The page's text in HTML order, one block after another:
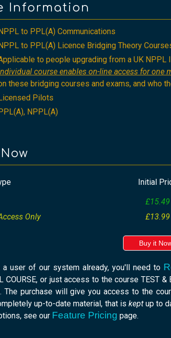
Information
NPPL to PPL(A) Communications
NPPL to PPL(A) Licence Bridging Theory
to people upgrading from a UK NPPL
course enables on-line access for one
these bridging courses and exams, and who
Licensed Pilots
PPL(A), NPPL(A)
Initial
£15.49
Only
£13.99
Buy it
a user of our system already, you'll need to
COURSE, or just access to the course TEST
The purchase will give you access to the
up-to-date material, that is keptup to
see our Feature Pricing page.